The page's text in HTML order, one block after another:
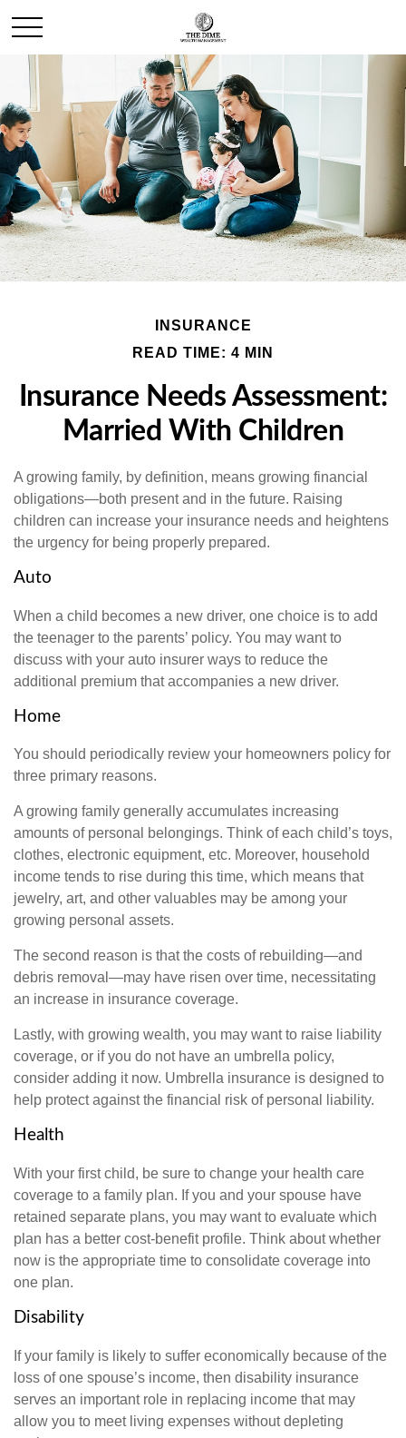
INSURANCE
READ TIME: 4 MIN
Insurance Needs Assessment:
Married With Children
A growing family, by definition, means growing financial
obligations—both present and in the future. Raising
children can increase your insurance needs and heightens
the urgency for being properly prepared.
Auto
When a child becomes a new driver, one choice is to add
the teenager to the parents’ policy. You may want to
discuss with your auto insurer ways to reduce the
additional premium that accompanies a new driver.
Home
You should periodically review your homeowners policy for
three primary reasons.
A growing family generally accumulates increasing
amounts of personal belongings. Think of each child’s toys,
clothes, electronic equipment, etc. Moreover, household
income tends to rise during this time, which means that
jewelry, art, and other valuables may be among your
growing personal assets.
The second reason is that the costs of rebuilding—and
debris removal—may have risen over time, necessitating
an increase in insurance coverage.
Lastly, with growing wealth, you may want to raise liability
coverage, or if you do not have an umbrella policy,
consider adding it now. Umbrella insurance is designed to
help protect against the financial risk of personal liability.
Health
With your first child, be sure to change your health care
coverage to a family plan. If you and your spouse have
retained separate plans, you may want to evaluate which
plan has a better cost-benefit profile. Think about whether
now is the appropriate time to consolidate coverage into
one plan.
Disability
If your family is likely to suffer economically because of the
loss of one spouse’s income, then disability insurance
serves an important role in replacing income that may
allow you to meet living expenses without depleting